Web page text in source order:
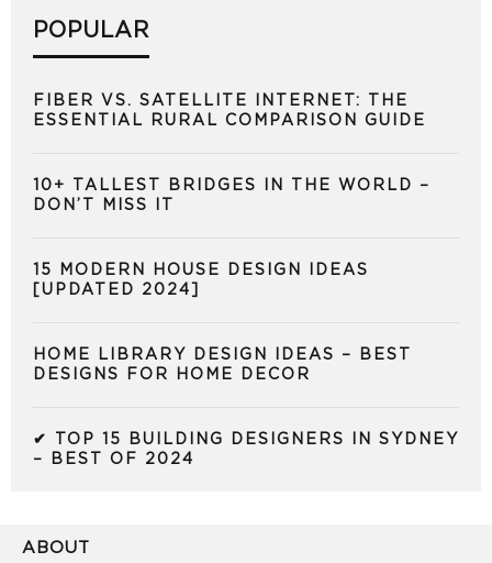
POPULAR
FIBER VS. SATELLITE INTERNET: THE
ESSENTIAL RURAL COMPARISON GUIDE
10+ TALLEST BRIDGES IN THE WORLD –
DON’T MISS IT
15 MODERN HOUSE DESIGN IDEAS
[UPDATED 2024]
HOME LIBRARY DESIGN IDEAS – BEST
DESIGNS FOR HOME DECOR
✔ TOP 15 BUILDING DESIGNERS IN SYDNEY
– BEST OF 2024
ABOUT